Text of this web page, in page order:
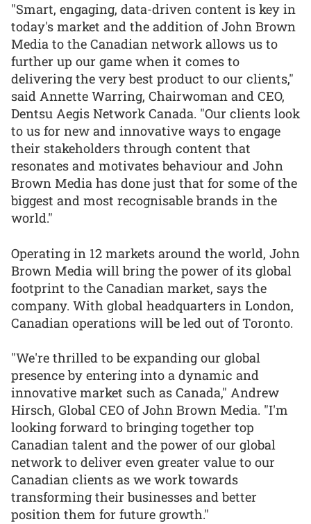
"Smart, engaging, data-driven content is key in
today's market and the addition of John Brown
Media to the Canadian network allows us to
further up our game when it comes to
delivering the very best product to our clients,"
said Annette Warring, Chairwoman and CEO,
Dentsu Aegis Network Canada. "Our clients look
to us for new and innovative ways to engage
their stakeholders through content that
resonates and motivates behaviour and John
Brown Media has done just that for some of the
biggest and most recognisable brands in the
world."
Operating in 12 markets around the world, John
Brown Media will bring the power of its global
footprint to the Canadian market, says the
company. With global headquarters in London,
Canadian operations will be led out of Toronto.
"We're thrilled to be expanding our global
presence by entering into a dynamic and
innovative market such as Canada," Andrew
Hirsch, Global CEO of John Brown Media. "I'm
looking forward to bringing together top
Canadian talent and the power of our global
network to deliver even greater value to our
Canadian clients as we work towards
transforming their businesses and better
position them for future growth."